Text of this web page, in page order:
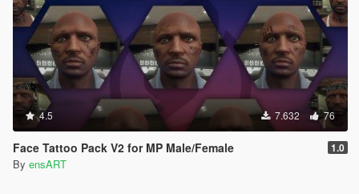
4.5 7.632 76
Face Tattoo Pack V2 for MP Male/Female 1.0
By ensART